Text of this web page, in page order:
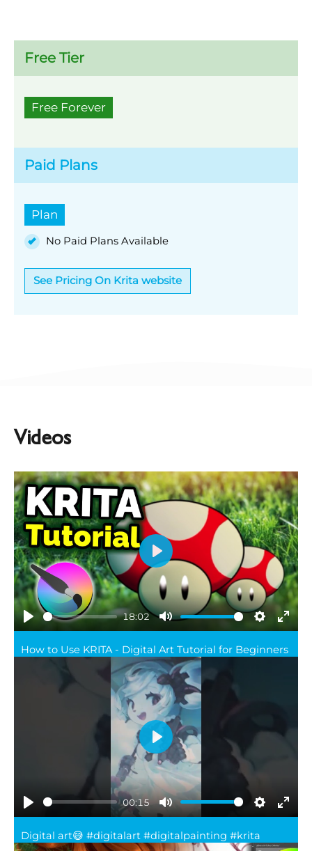
Free Tier
Free Forever
Paid Plans
Plan
No Paid Plans Available
See Pricing On Krita website
Videos
Play
18:02
Mute Settings
Play
How to Use KRITA - Digital Art Tutorial for Beginners
Play
00:15
Mute Settings
Play
Digital art😅 #digitalart #digitalpainting #krita